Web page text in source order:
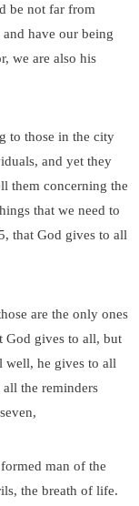
be not far from
have our being
we are also his
to those in the city
and yet they
them concerning the
that we need to
that God gives to all
are the only ones
God gives to all, but
well, he gives to all
the reminders
man of the
the breath of life.